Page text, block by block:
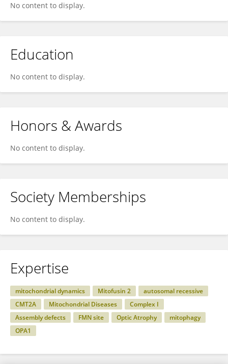
No content to display.
Education
No content to display.
Honors & Awards
No content to display.
Society Memberships
No content to display.
Expertise
mitochondrial dynamics Mitofusin 2
autosomal recessive
CMT2A
Mitochondrial Diseases
Complex I
Assembly defects
FMN site Optic Atrophy
mitophagy
OPA1